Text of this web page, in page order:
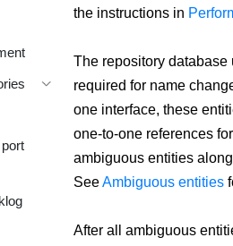
the instructions in
The repository database
required for name
one interface, these
one-to-one references
ambiguous entities
SeeAmbiguous entities
After all ambiguous